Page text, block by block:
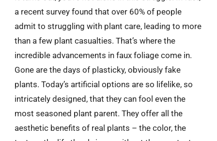
a recent survey found that over 60% of people
admit to struggling with plant care, leading to more
than a few plant casualties. That’s where the
incredible advancements in faux foliage come in.
Gone are the days of plasticky, obviously fake
plants. Today’s artificial options are so lifelike, so
intricately designed, that they can fool even the
most seasoned plant parent. They offer all the
aesthetic benefits of real plants – the color, the